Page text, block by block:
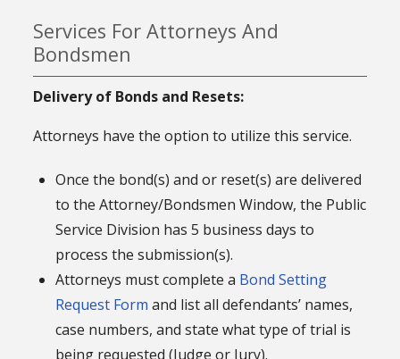
Services For Attorneys And
Bondsmen
Delivery of Bonds and Resets:
Attorneys have the option to utilize this service.
Once the bond(s) and or reset(s) are delivered
to the Attorney/Bondsmen Window, the Public
Service Division has 5 business days to
process the submission(s).
Attorneys must complete a Bond Setting
Request Form and list all defendants’ names,
case numbers, and state what type of trial is
being requested (Judge or Jury).